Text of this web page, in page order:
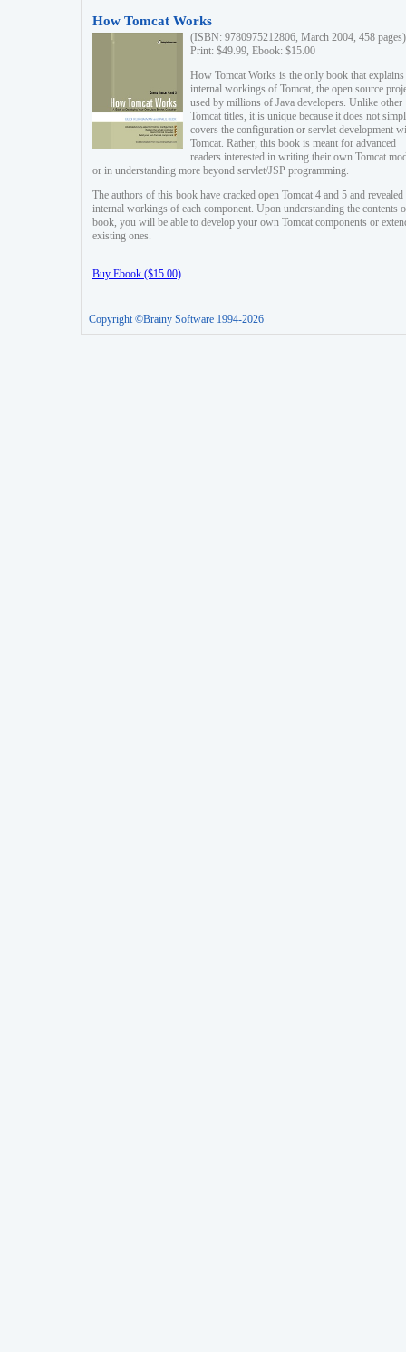
How Tomcat Works
(ISBN: 9780975212806, March 2004, 458 pages)
Print: $49.99, Ebook: $15.00
How Tomcat Works is the only book that explains
internal workings of Tomcat, the open source
used by millions of Java developers. Unlike other
Tomcat titles, it is unique because it does not
covers the configuration or servlet development
Tomcat. Rather, this book is meant for advanced
readers interested in writing their own Tomcat
or in understanding more beyond servlet/JSP programming.
The authors of this book have cracked open Tomcat 4 and 5 and revealed
internal workings of each component. Upon understanding the contents
book, you will be able to develop your own Tomcat components or
existing ones.
Buy Ebook ($15.00)
Copyright ©Brainy Software 1994-2026